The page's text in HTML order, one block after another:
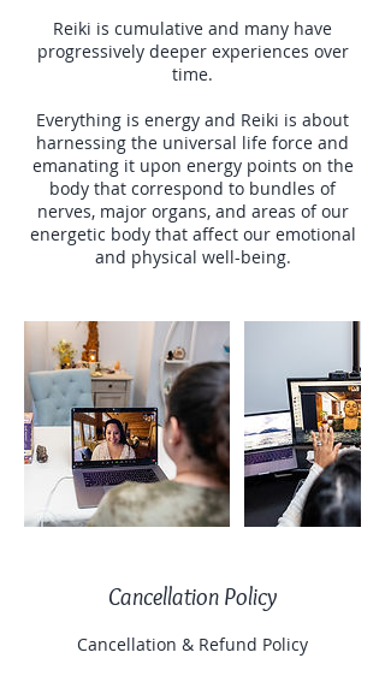
Reiki is cumulative and many have
progressively deeper experiences over
time.
Everything is energy and Reiki is about
harnessing the universal life force and
emanating it upon energy points on the
body that correspond to bundles of
nerves, major organs, and areas of our
energetic body that affect our emotional
and physical well-being.
Cancellation Policy
Cancellation & Refund Policy